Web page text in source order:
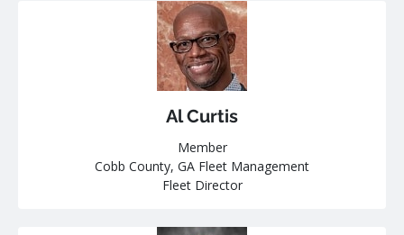
Al Curtis
Member
Cobb County, GA Fleet Management
Fleet Director